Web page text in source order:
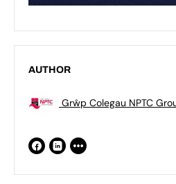
AUTHOR
Grŵp Colegau NPTC